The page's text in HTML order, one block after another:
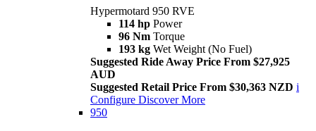
Hypermotard 950 RVE
114 hp Power
96 Nm Torque
193 kg Wet Weight (No Fuel)
Suggested Ride Away Price From $27,925
AUD
Suggested Retail Price From $30,363 NZD i
Configure Discover More
950